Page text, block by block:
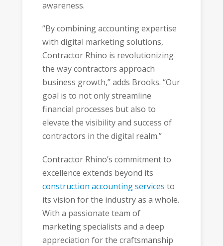
awareness.
“By combining accounting expertise
with digital marketing solutions,
Contractor Rhino is revolutionizing
the way contractors approach
business growth,” adds Brooks. “Our
goal is to not only streamline
financial processes but also to
elevate the visibility and success of
contractors in the digital realm.”
Contractor Rhino’s commitment to
excellence extends beyond its
construction accounting services to
its vision for the industry as a whole.
With a passionate team of
marketing specialists and a deep
appreciation for the craftsmanship